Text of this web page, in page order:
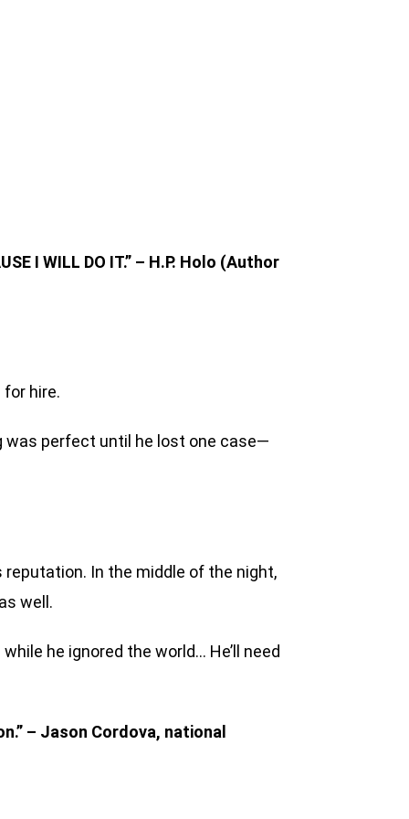
I WILL DO IT.” – H.P. Holo (Author
hire.
was perfect until he lost one case—
reputation. In the middle of the night,
well.
he ignored the world… He’ll need
– Jason Cordova, national